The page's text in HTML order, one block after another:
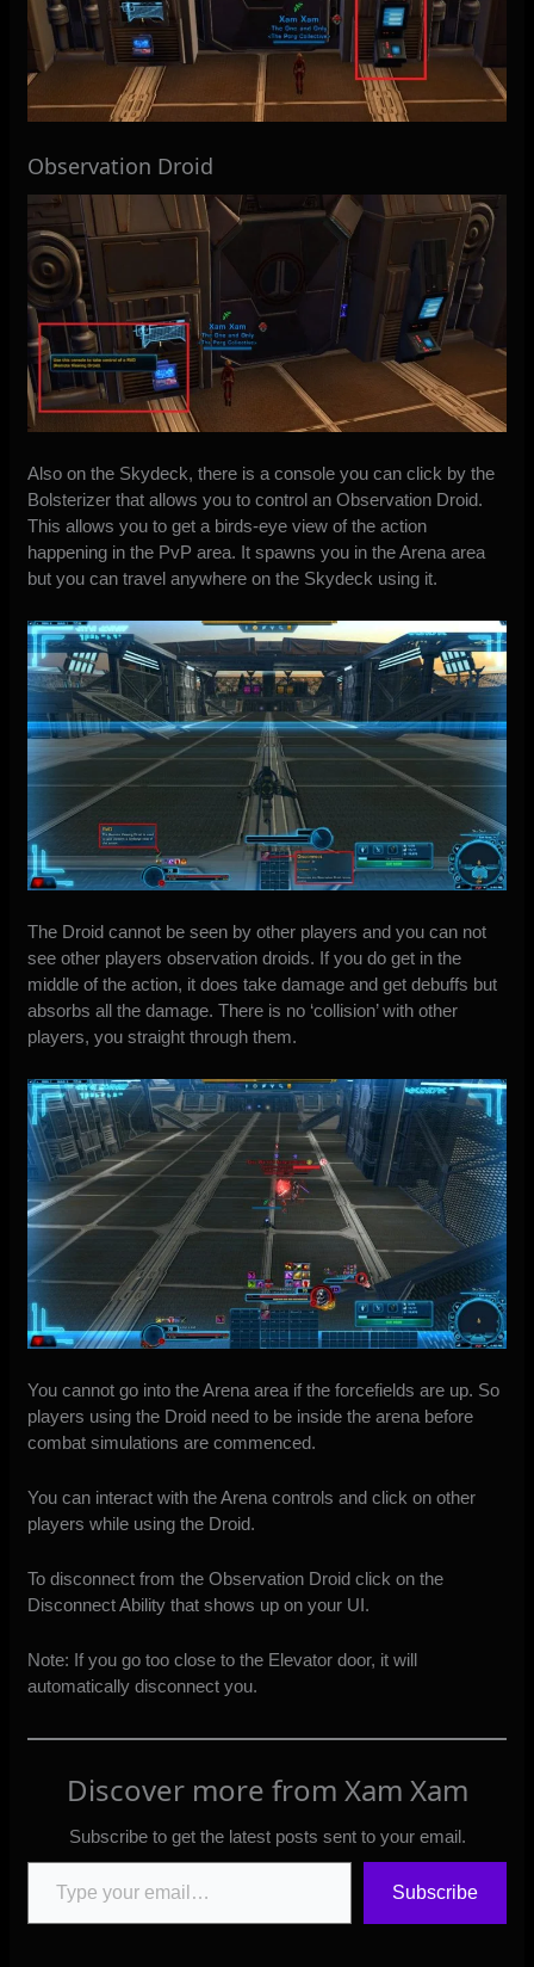
Observation Droid
Also on the Skydeck, there is a console you can click by the
Bolsterizer that allows you to control an Observation Droid.
This allows you to get a birds-eye view of the action
happening in the PvP area. It spawns you in the Arena area
but you can travel anywhere on the Skydeck using it.
The Droid cannot be seen by other players and you can not
see other players observation droids. If you do get in the
middle of the action, it does take damage and get debuffs but
absorbs all the damage. There is no ‘collision’ with other
players, you straight through them.
You cannot go into the Arena area if the forcefields are up. So
players using the Droid need to be inside the arena before
combat simulations are commenced.
You can interact with the Arena controls and click on other
players while using the Droid.
To disconnect from the Observation Droid click on the
Disconnect Ability that shows up on your UI.
Note: If you go too close to the Elevator door, it will
automatically disconnect you.
Discover more from Xam Xam
Subscribe to get the latest posts sent to your email.
Type your email…
Subscribe